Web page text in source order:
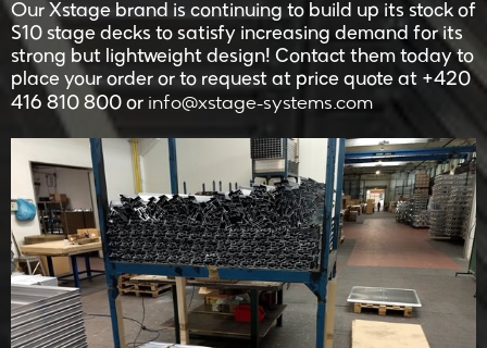
Our Xstage brand is continuing to build up its stock of
S10 stage decks to satisfy increasing demand for its
strong but lightweight design! Contact them today to
place your order or to request at price quote at +420
416 810 800 or info@xstage-systems.com